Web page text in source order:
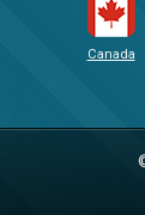
Canada